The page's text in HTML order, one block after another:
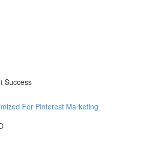
Success
For Pinterest Marketing